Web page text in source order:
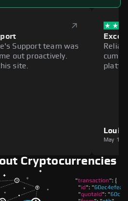
Support team was
out proactively.
site.
Louie
May 11,
Cryptocurrencies